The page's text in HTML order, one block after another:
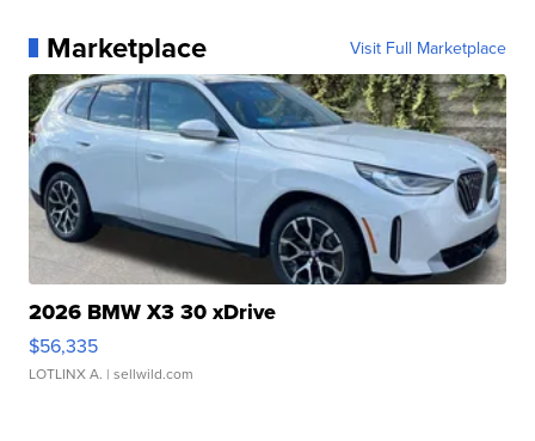
Marketplace Visit Full Marketplace
2026 BMW X3 30 xDrive
$56,335
LOTLINX A. | sellwild.com